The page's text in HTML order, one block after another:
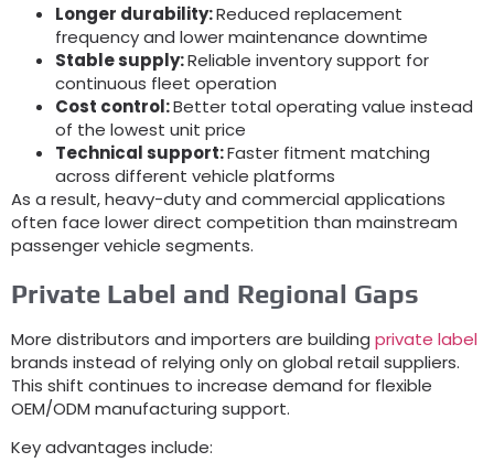
Longer durability:Reduced replacement
frequency and lower maintenance downtime
Stable supply:Reliable inventory support for
continuous fleet operation
Cost control:Better total operating value instead
of the lowest unit price
Technical support:Faster fitment matching
across different vehicle platforms
As a result, heavy-duty and commercial applications
often face lower direct competition than mainstream
passenger vehicle segments.
Private Label and Regional Gaps
More distributors and importers are building private label
brands instead of relying only on global retail suppliers.
This shift continues to increase demand for flexible
OEM/ODM manufacturing support.
Key advantages include: